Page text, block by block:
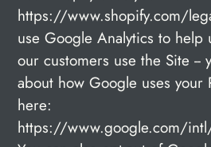
https://www.shopify.com/
use Google Analytics to help
our customers use the Site --
about how Google uses your
here:
https://www.google.com/